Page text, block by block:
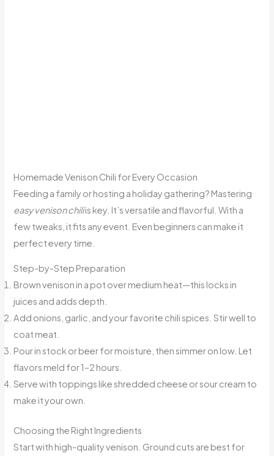
Homemade Venison Chili for Every Occasion
Feeding a family or hosting a holiday gathering? Mastering
easy venison chiliis key. It’s versatile and flavorful. With a
few tweaks, it fits any event. Even beginners can make it
perfect every time.
Step-by-Step Preparation
Brown venison in a pot over medium heat—this locks in
juices and adds depth.
Add onions, garlic, and your favorite chili spices. Stir well to
coat meat.
Pour in stock or beer for moisture, then simmer on low. Let
flavors meld for 1–2 hours.
Serve with toppings like shredded cheese or sour cream to
make it your own.
Choosing the Right Ingredients
Start with high-quality venison. Ground cuts are best for